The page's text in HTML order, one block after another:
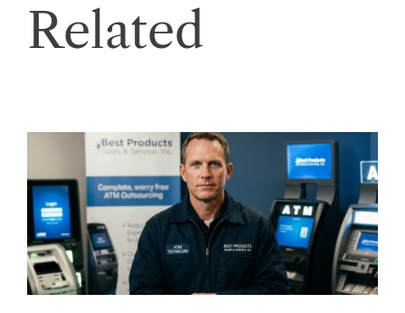
Related